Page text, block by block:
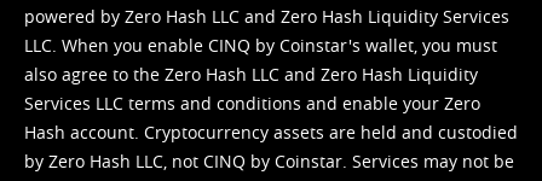
powered by Zero Hash LLC and Zero Hash Liquidity Services
LLC. When you enable CINQ by Coinstar's wallet, you must
also agree to the Zero Hash LLC and Zero Hash Liquidity
Services LLC terms and conditions and enable your Zero
Hash account. Cryptocurrency assets are held and custodied
by Zero Hash LLC, not CINQ by Coinstar. Services may not be